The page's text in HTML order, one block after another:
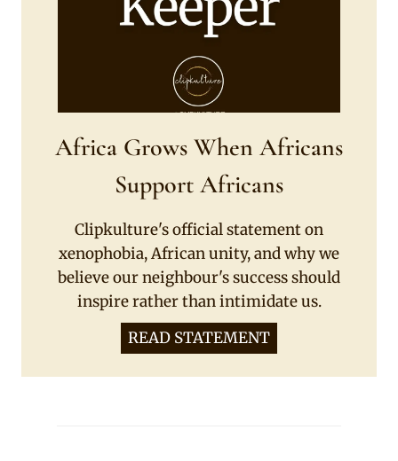
Africa Grows When Africans
Support Africans
Clipkulture's official statement on
xenophobia, African unity, and why we
believe our neighbour's success should
inspire rather than intimidate us.
READ STATEMENT